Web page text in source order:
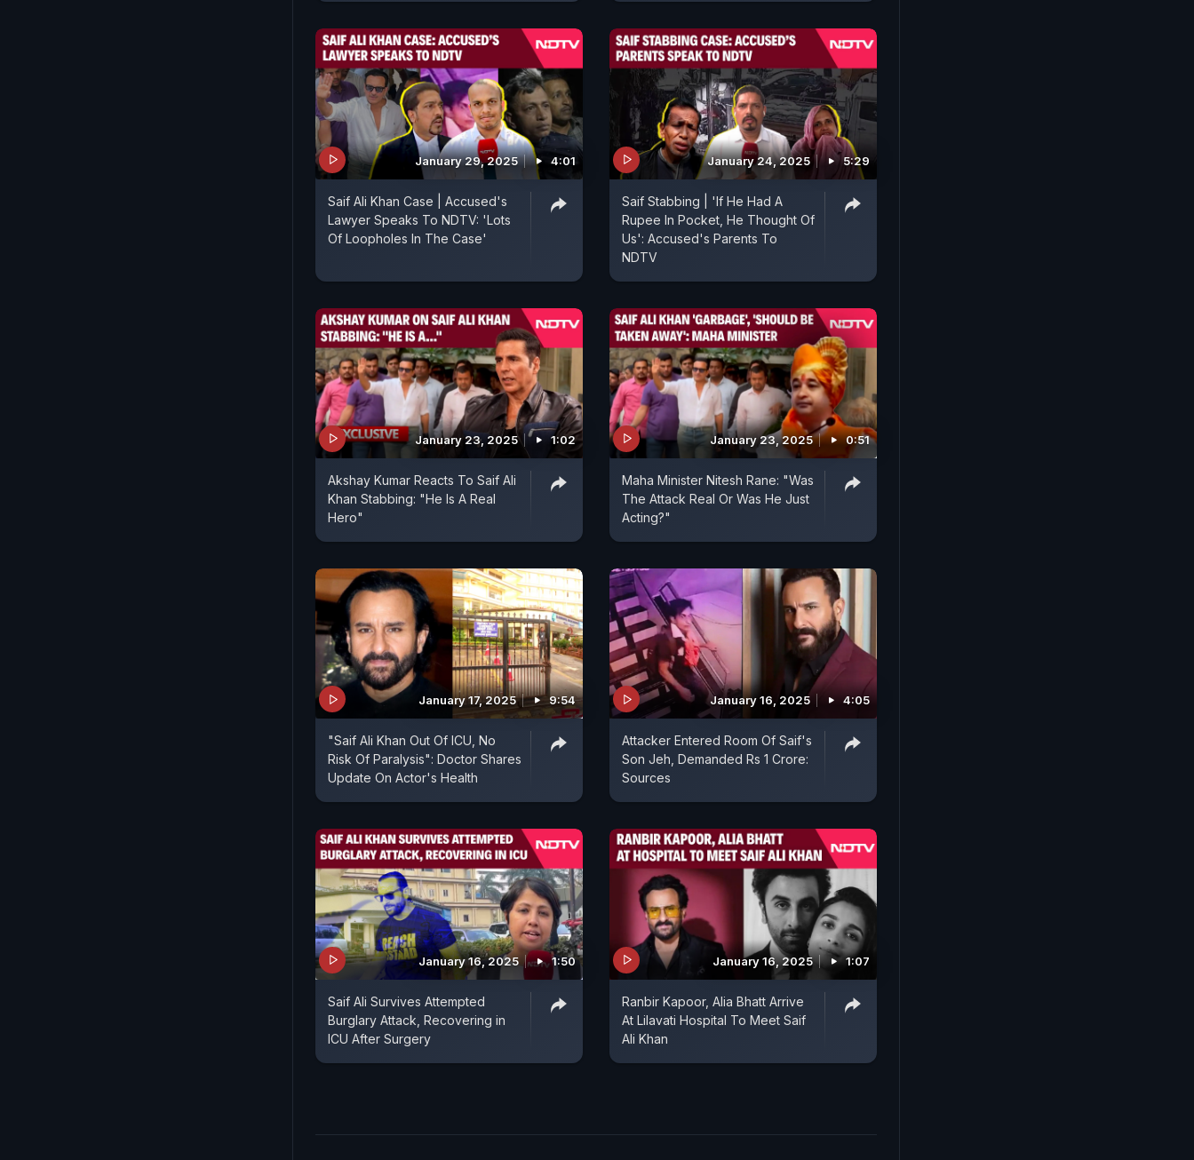
January 29, 2025 4:01
Saif Ali Khan Case | Accused's
Lawyer Speaks To NDTV: 'Lots
Of Loopholes In The Case'
January 24, 2025 5:29
Saif Stabbing | 'If He Had A
Rupee In Pocket, He Thought Of
Us': Accused's Parents To
NDTV
January 23, 2025 1:02
Akshay Kumar Reacts To Saif Ali
Khan Stabbing: "He Is A Real
Hero"
January 23, 2025 0:51
Maha Minister Nitesh Rane: "Was
The Attack Real Or Was He Just
Acting?"
January 17, 2025 9:54
"Saif Ali Khan Out Of ICU, No
Risk Of Paralysis": Doctor Shares
Update On Actor's Health
January 16, 2025 4:05
Attacker Entered Room Of Saif's
Son Jeh, Demanded Rs 1 Crore:
Sources
January 16, 2025 1:50
Saif Ali Survives Attempted
Burglary Attack, Recovering in
ICU After Surgery
January 16, 2025 1:07
Ranbir Kapoor, Alia Bhatt Arrive
At Lilavati Hospital To Meet Saif
Ali Khan